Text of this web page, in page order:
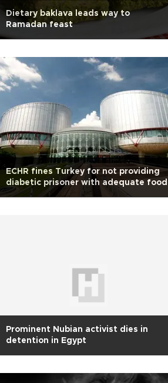
Dietary baklava leads way to
Ramadan feast
ECHR fines Turkey for not providing
diabetic prisoner with adequate food
Prominent Nubian activist dies in
detention in Egypt